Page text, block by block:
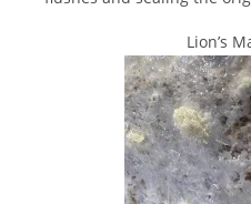
Lion’s